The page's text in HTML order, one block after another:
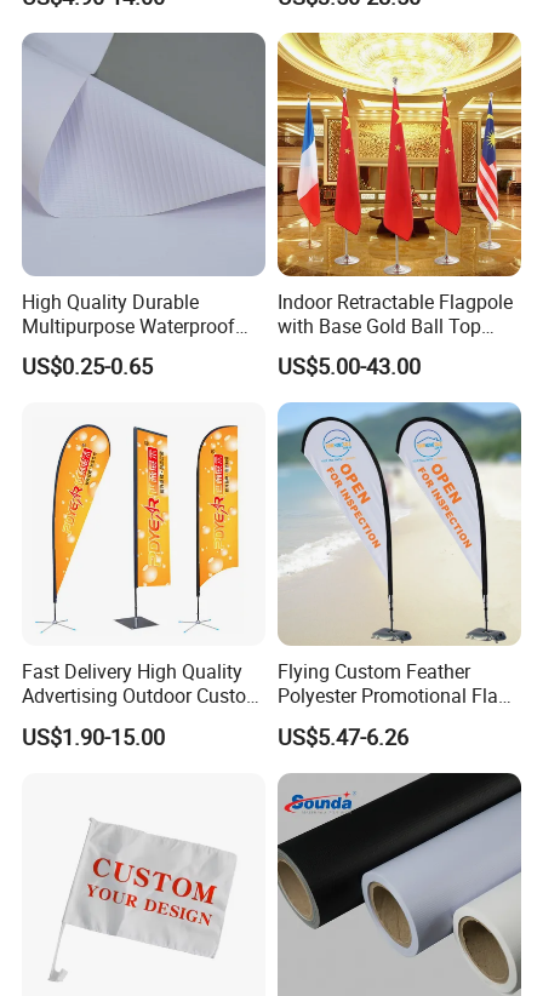
client for view if there is enough time for it.
WELCOME YOUR INQUIRY
High Quality Durable
Multipurpose Waterproof
Printing Retail Display PVC
Flex Banner
US$0.25-0.65
Indoor Retractable Flagpole
with Base Gold Ball Top
Flagpole Stainless Steel 3m
Retractable Flagpole Base
Suitable for Offices
US$5.00-43.00
Fast Delivery High Quality
Advertising Outdoor Custom
Party Polyester Flying
Banner Rectangle Feather
US$1.90-15.00
Flying Custom Feather
Polyester Promotional Flag
Advertising Teardrop Banner
Swooper Flag
US$5.47-6.26